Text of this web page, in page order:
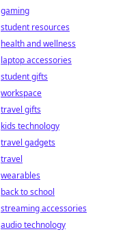
gaming
student resources
health and wellness
laptop accessories
student gifts
workspace
travel gifts
kids technology
travel gadgets
travel
wearables
back to school
streaming accessories
audio technology